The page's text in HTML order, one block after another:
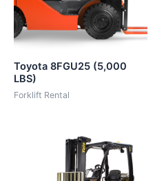
Toyota 8FGU25 (5,000
LBS)
Forklift Rental